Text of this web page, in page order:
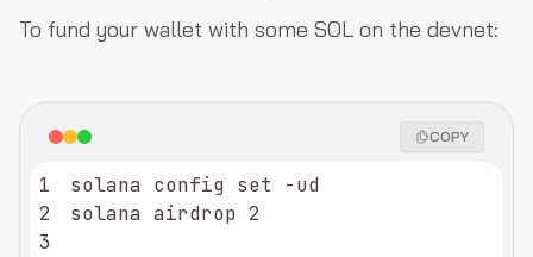
To fund your wallet with some SOL on the devnet:
COPY
1
2
3